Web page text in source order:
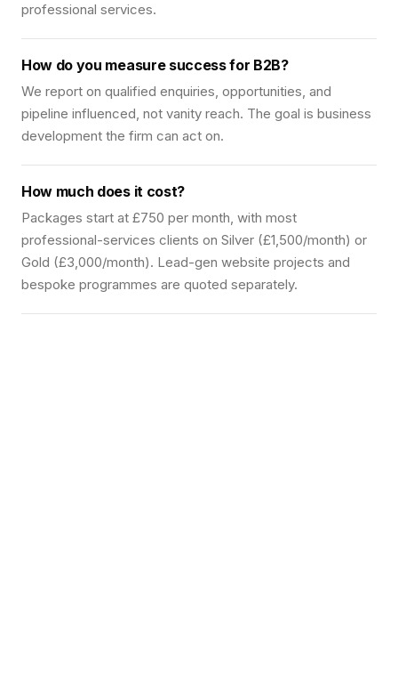
professional services.
How do you measure success for B2B?
We report on qualified enquiries, opportunities, and
pipeline influenced, not vanity reach. The goal is business
development the firm can act on.
How much does it cost?
Packages start at £750 per month, with most
professional-services clients on Silver (£1,500/month) or
Gold (£3,000/month). Lead-gen website projects and
bespoke programmes are quoted separately.